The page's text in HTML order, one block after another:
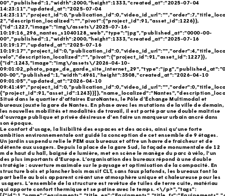
00","published":1,"width":2000,"height":1333,"created_at":"2025-07-04
14:23:11","updated_at":"2025-07-04
2","description_localized":"","pivot":{"project_id":91,"asset_id":1226}},
{"id":1227,"image":"img\/assets\/2025-07-16-
10:19:16_296_nantes_s1040128_web","type":"jpg","published_at":"0000-00-
00","published":1,"width":2000,"height":1333,"created_at":"2025-07-16
10:19:17","updated_at":"2025-07-16
velo","description_localized":"","pivot":{"project_id":91,"asset_id":1227}},
{"id":1243,"image":"img\/assets\/2026-04-10-
00-00","published":1,"width":4961,"height":3508,"created_at":"2026-04-10
09:01:05","updated_at":"2026-04-10
Situé dans le quartier d'affaires EuroNantes, le Pôle d’Échange Multimodal et
bureaux jouxte la gare de Nantes. En phase avec les mutations de la ville de demain,
les nouvelles mobilités et modalités de travail, il est porté par une double maîtrise
d'ouvrage publique et privée désireuse d'en faire un marqueur urbain ancré dans
son époque.
Le confort d'usage, la lisibilité des espaces et des accès, ainsi qu'une forte
ambition environnementale ont guidé la conception de cet ensemble de 9 étages.
Un jardin suspendu relie le PEM aux bureaux et offre un havre de fraicheur et de
détente aux usagers. Depuis la place de la gare Sud, la façade monumentale de 12
m de haut du hall, baigné de lumière, met en scène le manège du parc à vélo, l'un
des plus importants d'Europe. L’organisation des bureaux répond à une double
stratégie : ouverture maximale sur le paysage et optimisation de la compacité. En
structure bois et plancher bois massif CLT, sans faux plafonds, les bureaux font la
part belle au bois apparent créant une atmosphère unique et chaleureuse pour les
usagers. L'ensemble de la structure est revêtue de tuiles de terre cuite, matériau
qui apporte confort thermique et se patine avec le temps. <\/p>","tags":